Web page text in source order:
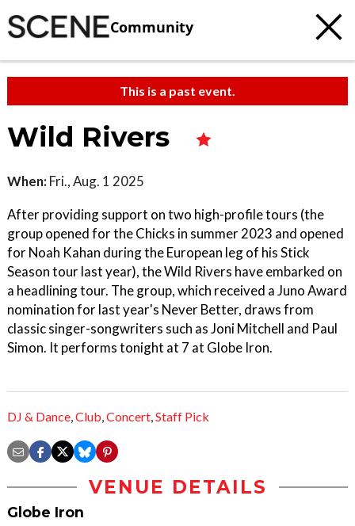
Community
This is a past event.
Wild Rivers
When: Fri., Aug. 1 2025
After providing support on two high-profile tours (the
group opened for the Chicks in summer 2023 and opened
for Noah Kahan during the European leg of his Stick
Season tour last year), the Wild Rivers have embarked on
a headlining tour. The group, which received a Juno Award
nomination for last year's Never Better, draws from
classic singer-songwriters such as Joni Mitchell and Paul
Simon. It performs tonight at 7 at Globe Iron.
DJ & Dance,Club,Concert,Staff Pick
VENUE DETAILS
Globe Iron